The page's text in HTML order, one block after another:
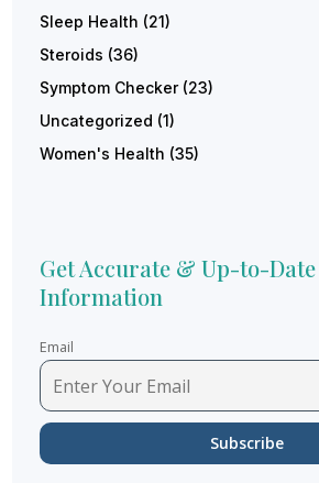
Sleep Health (21)
Steroids (36)
Symptom Checker(23)
Uncategorized (1)
Women's Health (35)
Get Accurate & Up-to-
Information
Email